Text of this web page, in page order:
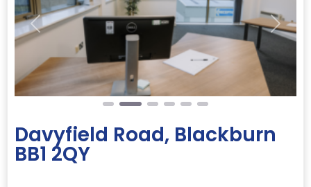
Previous Next
Davyfield Road, Blackburn
BB1 2QY